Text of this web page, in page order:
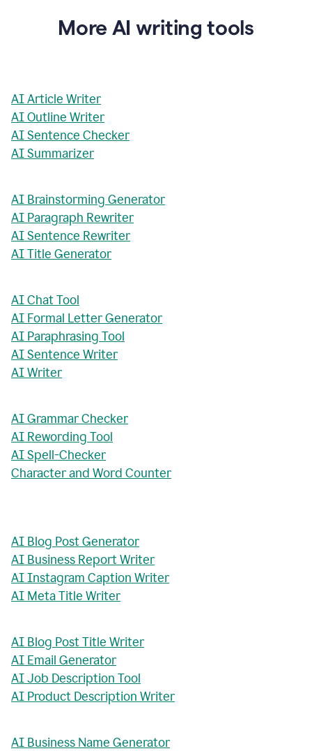
ConformityMore AI writing tools
AI Article Writer
AI Outline Writer
AI Sentence Checker
AI Summarizer
AI Brainstorming Generator
AI Paragraph Rewriter
AI Sentence Rewriter
AI Title Generator
AI Chat Tool
AI Formal Letter Generator
AI Paraphrasing Tool
AI Sentence Writer
AI Writer
AI Grammar Checker
AI Rewording Tool
AI Spell-Checker
Character and Word Counter
AI Blog Post Generator
AI Business Report Writer
AI Instagram Caption Writer
AI Meta Title Writer
AI Blog Post Title Writer
AI Email Generator
AI Job Description Tool
AI Product Description Writer
AI Business Name Generator